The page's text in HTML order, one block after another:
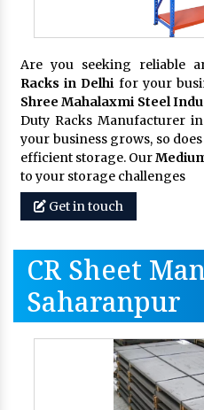
Are you seeking reliable
Racks in Delhi for your
Shree Mahalaxmi Steel
Duty Racks Manufacturer
your business grows, so
efficient storage. Our
to your storage challenges
Get in touch
CR Sheet
Saharanpur